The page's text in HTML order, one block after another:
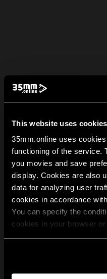
This website uses cookies
35mm.online uses
functioning of the service.
you movies and save
display. Cookies are also
data for analyzing user
cookies in accordance
You can specify the
cookies in your browser